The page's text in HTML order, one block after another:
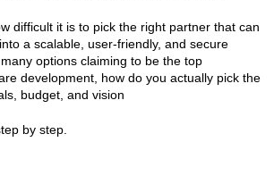
difficult it is to pick the right partner that can
a scalable, user-friendly, and secure
options claiming to be the top
development, how do you actually pick the
budget, and vision
by step.